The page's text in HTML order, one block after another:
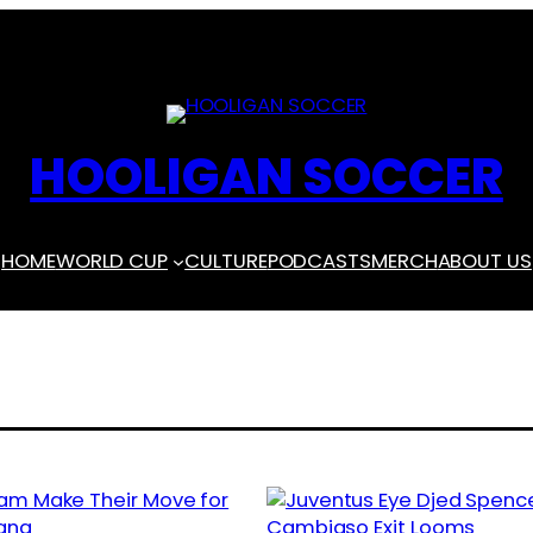
HOOLIGAN SOCCER
HOMEWORLD CUP CULTUREPODCASTSMERCHABOUT US